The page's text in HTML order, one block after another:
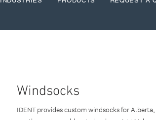
Windsocks
IDENT provides custom windsocks for